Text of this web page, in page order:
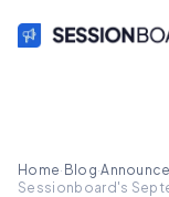
Home· Blog·
Sessionboard's